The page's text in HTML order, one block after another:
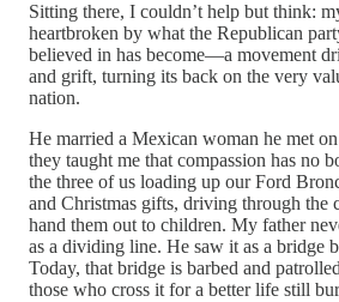
Sitting there, I couldn’t help but think:
heartbroken by what the Republican
believed in has become—a movement
and grift, turning its back on the very
nation.
He married a Mexican woman he met
they taught me that compassion has no
the three of us loading up our Ford
and Christmas gifts, driving through the
hand them out to children. My father
as a dividing line. He saw it as a bridge
Today, that bridge is barbed and
those who cross it for a better life still